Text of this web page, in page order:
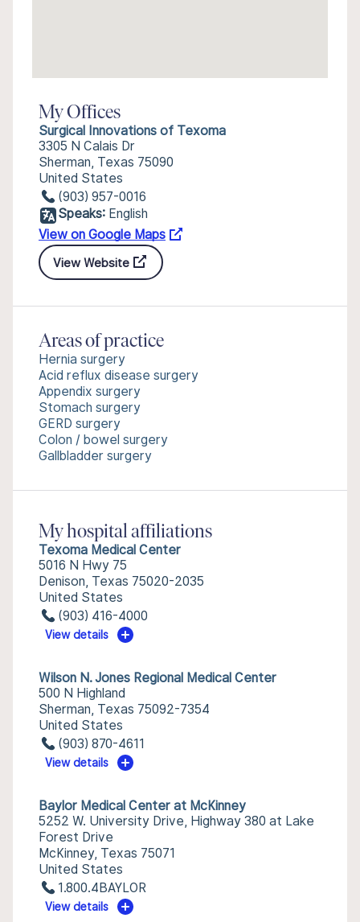
My Offices
Surgical Innovations of Texoma
3305 N Calais Dr
Sherman, Texas 75090
United States
(903) 957-0016
Speaks: English
View on Google Maps
View Website
Areas of practice
Hernia surgery
Acid reflux disease surgery
Appendix surgery
Stomach surgery
GERD surgery
Colon / bowel surgery
Gallbladder surgery
My hospital affiliations
Texoma Medical Center
5016 N Hwy 75
Denison, Texas 75020-2035
United States
(903) 416-4000
View details
Wilson N. Jones Regional Medical Center
500 N Highland
Sherman, Texas 75092-7354
United States
(903) 870-4611
View details
Baylor Medical Center at McKinney
5252 W. University Drive, Highway 380 at Lake
Forest Drive
McKinney, Texas 75071
United States
1.800.4BAYLOR
View details